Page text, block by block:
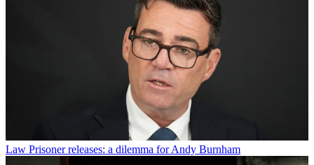
Law Prisoner releases: a dilemma for Andy Burnham